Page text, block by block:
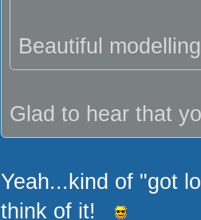
Beautiful
Glad to hear that
Yeah...kind of "got
think of it!